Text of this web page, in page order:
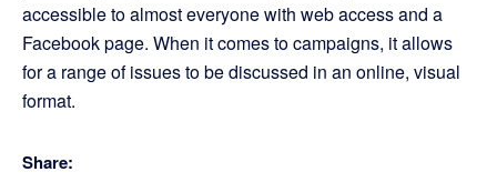
accessible to almost everyone with web access and a
Facebook page. When it comes to campaigns, it allows
for a range of issues to be discussed in an online, visual
format.
Share: